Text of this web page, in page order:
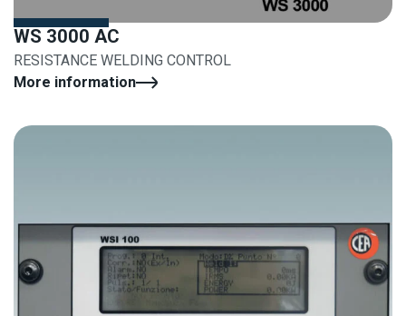
WS 3000 AC
RESISTANCE WELDING CONTROL
More information